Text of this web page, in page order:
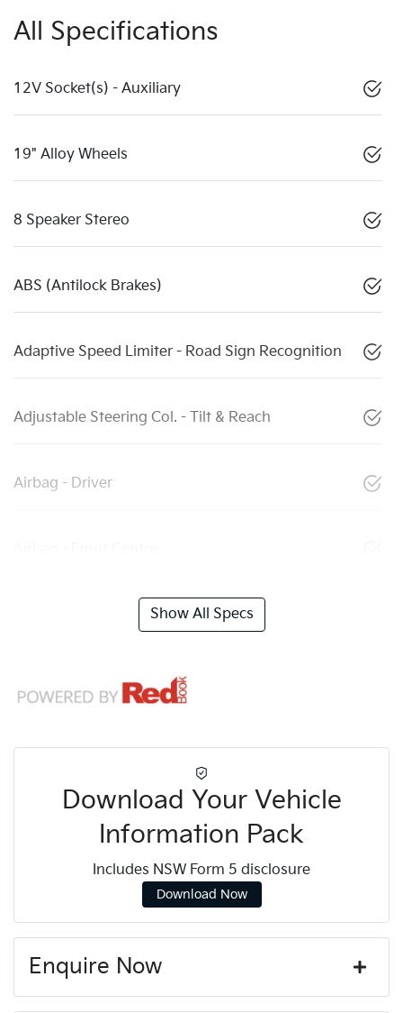
All Specifications
12V Socket(s) - Auxiliary
19" Alloy Wheels
8 Speaker Stereo
ABS (Antilock Brakes)
Adaptive Speed Limiter - Road Sign Recognition
Adjustable Steering Col. - Tilt & Reach
Airbag - Driver
Show All Specs
Download Your Vehicle
Information Pack
Includes NSW Form 5 disclosure
Download Now
Enquire Now